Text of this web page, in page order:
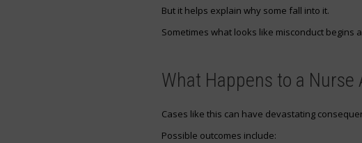
But it helps explain why some fall into it.
Sometimes what looks like misconduct
What Happens to a Nurse
Cases like this can have devastating
Possible outcomes include: